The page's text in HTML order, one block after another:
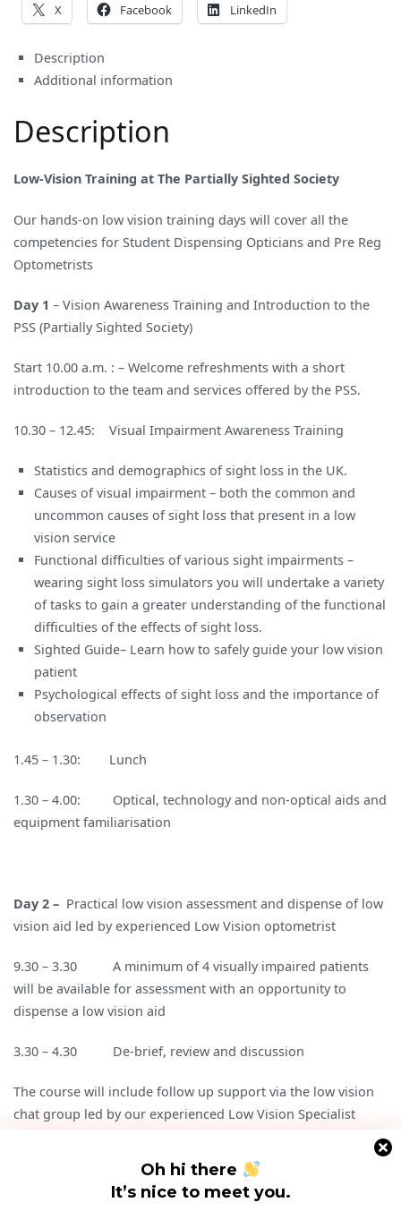
X Facebook LinkedIn
Description
Additional information
Description
Low-Vision Training at The Partially Sighted Society
Our hands-on low vision training days will cover all the
competencies for Student Dispensing Opticians and Pre Reg
Optometrists
Day 1 – Vision Awareness Training and Introduction to the
PSS (Partially Sighted Society)
Start 10.00 a.m. : – Welcome refreshments with a short
introduction to the team and services offered by the PSS.
10.30 – 12.45: Visual Impairment Awareness Training
Statistics and demographics of sight loss in the UK.
Causes of visual impairment – both the common and
uncommon causes of sight loss that present in a low
vision service
Functional difficulties of various sight impairments –
wearing sight loss simulators you will undertake a variety
of tasks to gain a greater understanding of the functional
difficulties of the effects of sight loss.
Sighted Guide– Learn how to safely guide your low vision
patient
Psychological effects of sight loss and the importance of
observation
1.45 – 1.30: Lunch
1.30 – 4.00: Optical, technology and non-optical aids and
equipment familiarisation
Day 2 – Practical low vision assessment and dispense of low
vision aid led by experienced Low Vision optometrist
9.30 – 3.30 A minimum of 4 visually impaired patients
will be available for assessment with an opportunity to
dispense a low vision aid
3.30 – 4.30 De-brief, review and discussion
The course will include follow up support via the low vision
chat group led by our experienced Low Vision Specialist
More details PDF
Oh hi there
It’s nice to meet you.